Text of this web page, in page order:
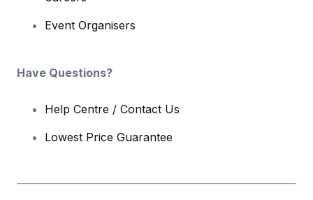
Event Organisers
Have Questions?
Help Centre / Contact Us
Lowest Price Guarantee